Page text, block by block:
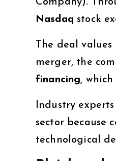
Nasdaq stock
The deal
merger, the
financing,
Industry
sector because
technological